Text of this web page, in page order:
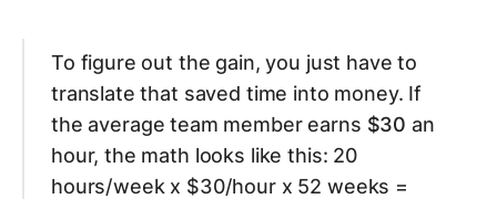
To figure out the gain, you just have to
translate that saved time into money. If
the average team member earns $30 an
hour, the math looks like this: 20
hours/week x $30/hour x 52 weeks =